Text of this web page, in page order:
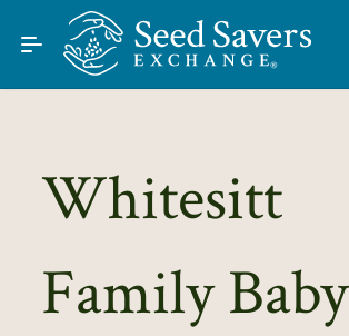
Skip to Main Content
Find Seeds
About
Learn
Whitesitt
Family Baby